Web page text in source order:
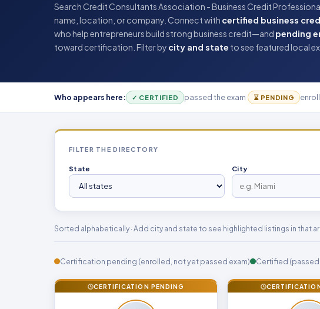
Search Credit Consultants Association - Business Credit
name, location, or company. Connect with certified business
who help entrepreneurs build strong business credit—and pending
toward certification. Filter by city and state to see featured local
Who appears here: ✓ CERTIFIED passed the exam· ⌛ PENDING
FILTER THE DIRECTORY
State City
Sorted alphabetically · Add city and state to see highlighted listings in that
Certification pending (enrolled, not yet passed exam) Certified (passed
CERTIFICATION PENDING